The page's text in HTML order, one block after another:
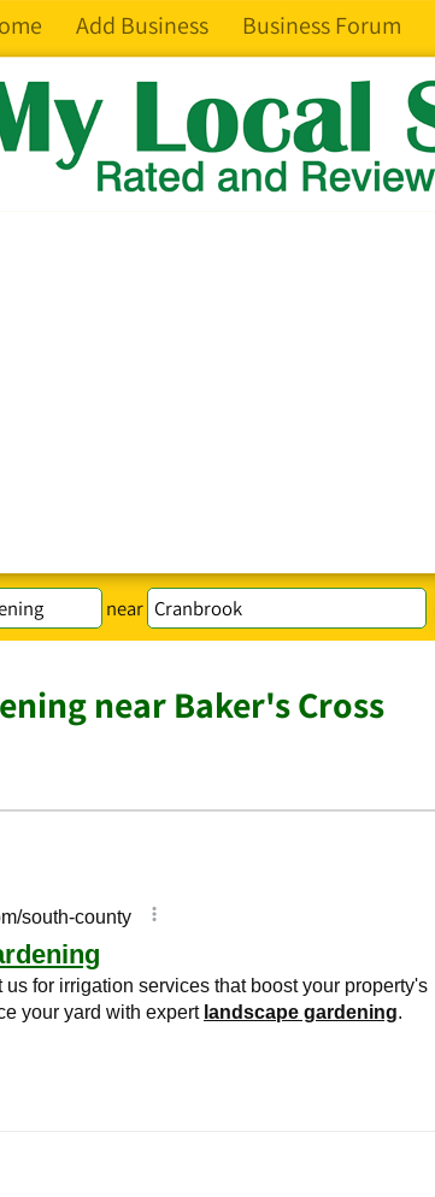
Add Business Business Forum
near
near Baker's Cross